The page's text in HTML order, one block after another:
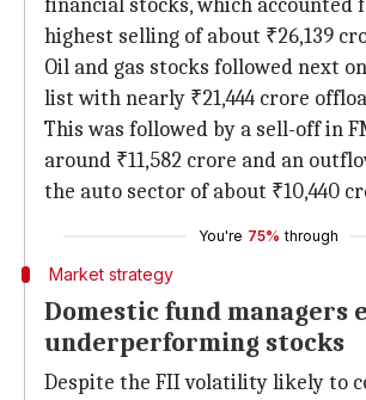
financial stocks, which accounted
highest selling of about ₹26,139
Oil and gas stocks followed next
list with nearly ₹21,444 crore
This was followed by a sell-off in
around ₹11,582 crore and an
the auto sector of about ₹10,440
You're 75% through
Market strategy
Domestic fund managers
underperforming stocks
Despite the FII volatility likely to